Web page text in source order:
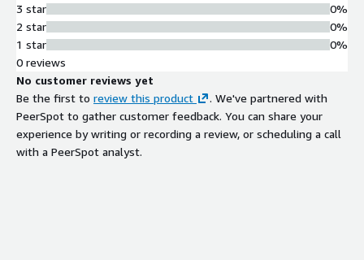
3 star
2 star
1 star
0%
0%
0%
0 reviews
No customer reviews yet
Be the first to review this product
. We've partnered with
PeerSpot to gather customer feedback. You can share your
experience by writing or recording a review, or scheduling a call
with a PeerSpot analyst.